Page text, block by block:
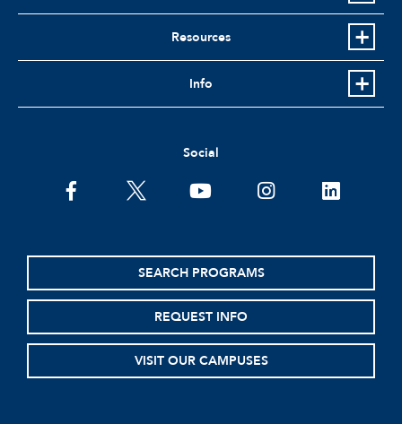
Resources
Info
Social
facebooktwitter youtubeinstagramlinkedin
SEARCH PROGRAMS
REQUEST INFO
VISIT OUR CAMPUSES